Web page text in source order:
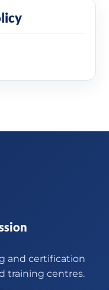
and certification
training centres.